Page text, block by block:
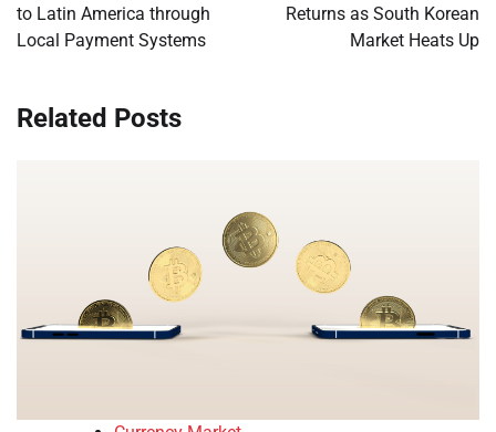
to Latin America through
Local Payment Systems
Returns as South Korean
Market Heats Up
Related Posts